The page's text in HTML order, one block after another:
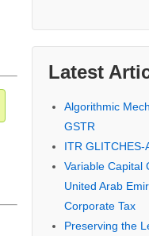
Latest
Algorithmic
GSTR
ITR GLITCHES-
Variable Capital
United Arab
Corporate Tax
Preserving the